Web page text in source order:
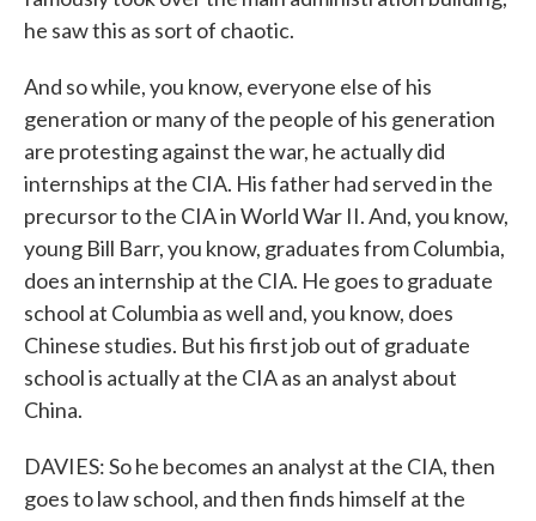
he saw this as sort of chaotic.
And so while, you know, everyone else of his
generation or many of the people of his generation
are protesting against the war, he actually did
internships at the CIA. His father had served in the
precursor to the CIA in World War II. And, you know,
young Bill Barr, you know, graduates from Columbia,
does an internship at the CIA. He goes to graduate
school at Columbia as well and, you know, does
Chinese studies. But his first job out of graduate
school is actually at the CIA as an analyst about
China.
DAVIES: So he becomes an analyst at the CIA, then
goes to law school, and then finds himself at the